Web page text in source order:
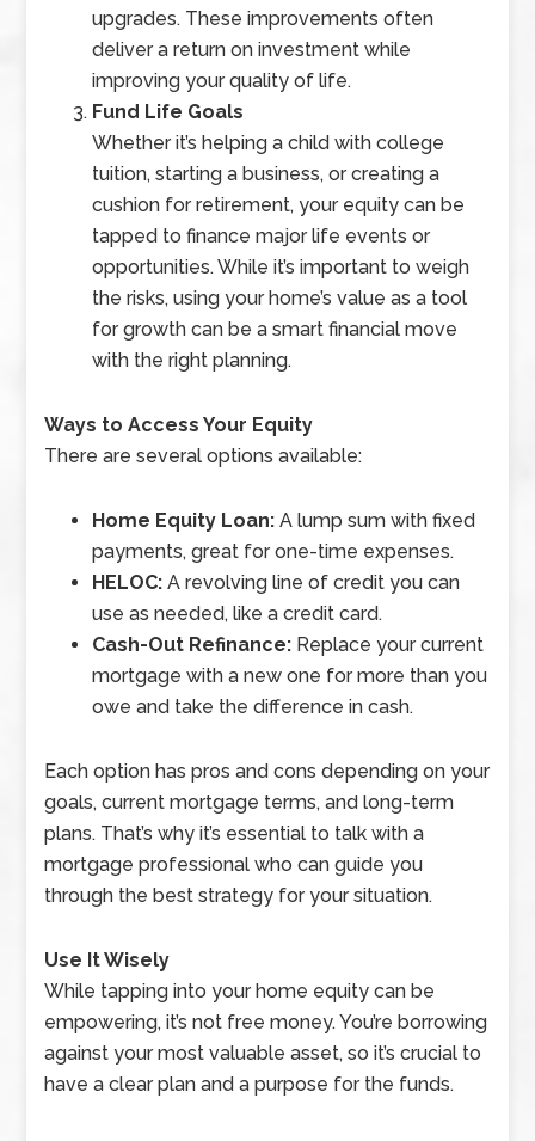
upgrades. These improvements often
deliver a return on investment while
improving your quality of life.
Fund Life Goals
Whether it’s helping a child with college
tuition, starting a business, or creating a
cushion for retirement, your equity can be
tapped to finance major life events or
opportunities. While it’s important to weigh
the risks, using your home’s value as a tool
for growth can be a smart financial move
with the right planning.
Ways to Access Your Equity
There are several options available:
Home Equity Loan: A lump sum with fixed
payments, great for one-time expenses.
HELOC: A revolving line of credit you can
use as needed, like a credit card.
Cash-Out Refinance: Replace your current
mortgage with a new one for more than you
owe and take the difference in cash.
Each option has pros and cons depending on your
goals, current mortgage terms, and long-term
plans. That’s why it’s essential to talk with a
mortgage professional who can guide you
through the best strategy for your situation.
Use It Wisely
While tapping into your home equity can be
empowering, it’s not free money. You’re borrowing
against your most valuable asset, so it’s crucial to
have a clear plan and a purpose for the funds.